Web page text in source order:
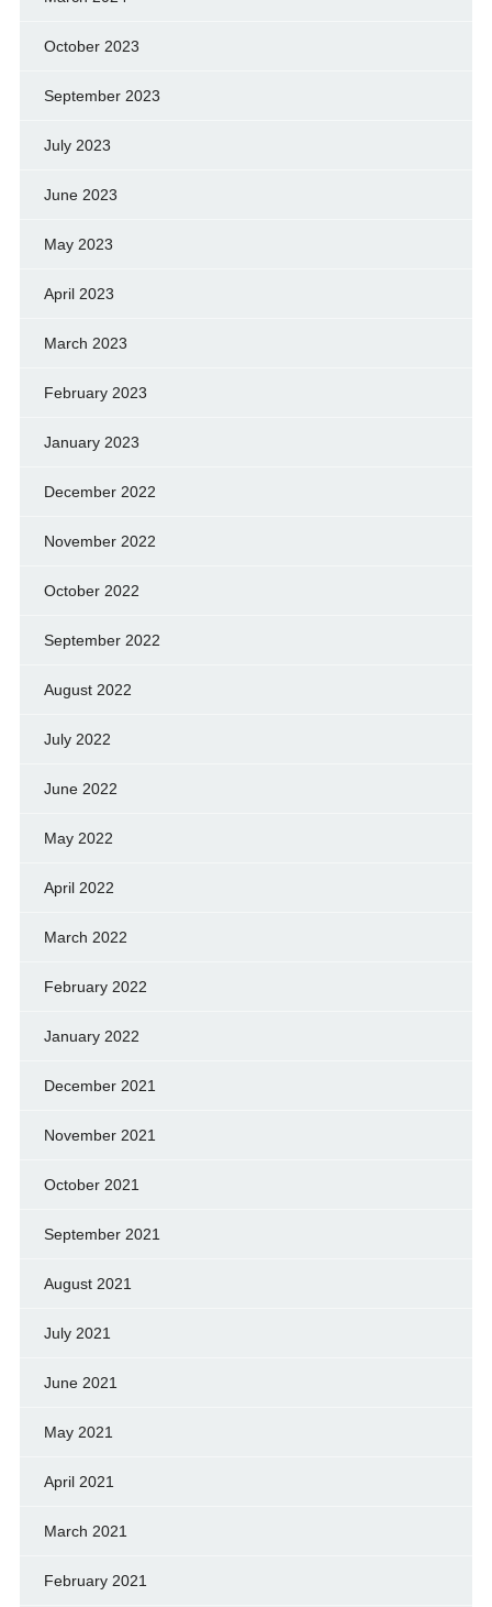
October 2023
September 2023
July 2023
June 2023
May 2023
April 2023
March 2023
February 2023
January 2023
December 2022
November 2022
October 2022
September 2022
August 2022
July 2022
June 2022
May 2022
April 2022
March 2022
February 2022
January 2022
December 2021
November 2021
October 2021
September 2021
August 2021
July 2021
June 2021
May 2021
April 2021
March 2021
February 2021